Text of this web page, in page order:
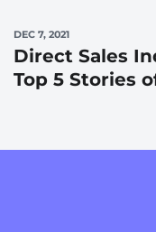
DEC 7, 2021
Direct Sales
Top 5 Stories